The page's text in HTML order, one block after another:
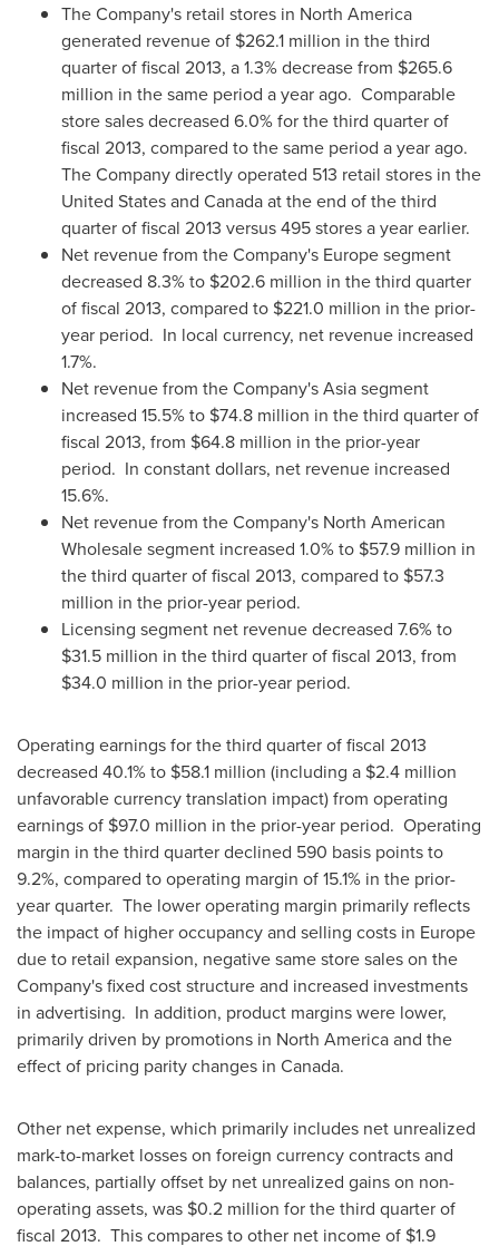
The Company's retail stores in North America
generated revenue of $262.1 million in the third
quarter of fiscal 2013, a 1.3% decrease from $265.6
million in the same period a year ago. Comparable
store sales decreased 6.0% for the third quarter of
fiscal 2013, compared to the same period a year ago.
The Company directly operated 513 retail stores in the
United Statesand Canadaat the end of the third
quarter of fiscal 2013 versus 495 stores a year earlier.
Net revenue from the Company's Europesegment
decreased 8.3% to $202.6 million in the third quarter
of fiscal 2013, compared to $221.0 million in the prior-
year period. In local currency, net revenue increased
1.7%.
Net revenue from the Company'sAsiasegment
increased 15.5% to $74.8 million in the third quarter of
fiscal 2013, from $64.8 million in the prior-year
period. In constant dollars, net revenue increased
15.6%.
Net revenue from the Company's North American
Wholesale segment increased 1.0% to $57.9 million in
the third quarter of fiscal 2013, compared to $57.3
million in the prior-year period.
Licensing segment net revenue decreased 7.6% to
$31.5 million in the third quarter of fiscal 2013, from
$34.0 million in the prior-year period.
Operating earnings for the third quarter of fiscal 2013
decreased 40.1% to $58.1 million (including a $2.4 million
unfavorable currency translation impact) from operating
earnings of $97.0 million in the prior-year period. Operating
margin in the third quarter declined 590 basis points to
9.2%, compared to operating margin of 15.1% in the prior-
year quarter. The lower operating margin primarily reflects
the impact of higher occupancy and selling costs in Europe
due to retail expansion, negative same store sales on the
Company's fixed cost structure and increased investments
in advertising. In addition, product margins were lower,
primarily driven by promotions in North Americaand the
effect of pricing parity changes in Canada.
Other net expense, which primarily includes net unrealized
mark-to-market losses on foreign currency contracts and
balances, partially offset by net unrealized gains on non-
operating assets, was $0.2 million for the third quarter of
fiscal 2013. This compares to other net income of $1.9